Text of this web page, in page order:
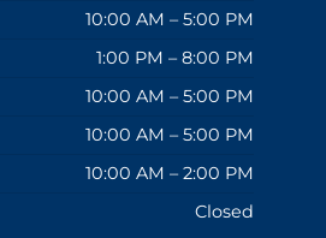
10:00 AM – 5:00 PM
1:00 PM – 8:00 PM
10:00 AM – 5:00 PM
10:00 AM – 5:00 PM
10:00 AM – 2:00 PM
Closed